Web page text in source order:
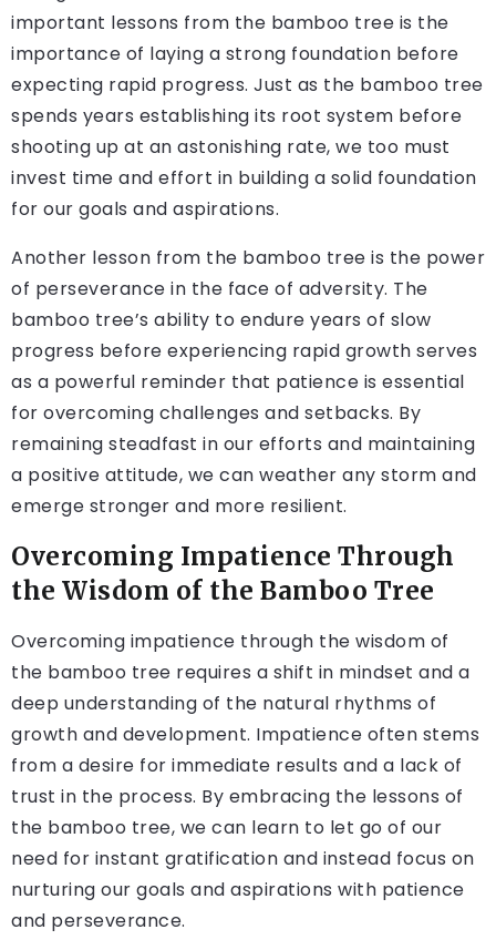
important lessons from the bamboo tree is the
importance of laying a strong foundation before
expecting rapid progress. Just as the bamboo tree
spends years establishing its root system before
shooting up at an astonishing rate, we too must
invest time and effort in building a solid foundation
for our goals and aspirations.
Another lesson from the bamboo tree is the power
of perseverance in the face of adversity. The
bamboo tree’s ability to endure years of slow
progress before experiencing rapid growth serves
as a powerful reminder that patience is essential
for overcoming challenges and setbacks. By
remaining steadfast in our efforts and maintaining
a positive attitude, we can weather any storm and
emerge stronger and more resilient.
Overcoming Impatience Through
the Wisdom of the Bamboo Tree
Overcoming impatience through the wisdom of
the bamboo tree requires a shift in mindset and a
deep understanding of the natural rhythms of
growth and development. Impatience often stems
from a desire for immediate results and a lack of
trust in the process. By embracing the lessons of
the bamboo tree, we can learn to let go of our
need for instant gratification and instead focus on
nurturing our goals and aspirations with patience
and perseverance.